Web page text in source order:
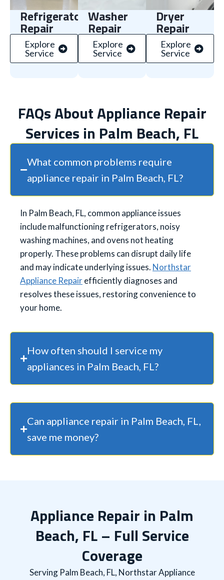
Refrigerator
Repair
Explore
Service
Washer
Repair
Explore
Service
Dryer
Repair
Explore
Service
FAQs About Appliance Repair
Services in Palm Beach, FL
What common problems require
appliance repair in Palm Beach, FL?
In Palm Beach, FL, common appliance issues
include malfunctioning refrigerators, noisy
washing machines, and ovens not heating
properly. These problems can disrupt daily life
and may indicate underlying issues. Northstar
Appliance Repairefficiently diagnoses and
resolves these issues, restoring convenience to
your home.
How often should I service my
appliances in Palm Beach, FL?
Can appliance repair in Palm Beach, FL,
save me money?
Appliance Repair in Palm
Beach, FL – Full Service
Coverage
Serving Palm Beach, FL, Northstar Appliance